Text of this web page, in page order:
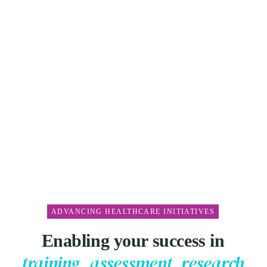
ADVANCING HEALTHCARE INITIATIVES
Enabling your success in